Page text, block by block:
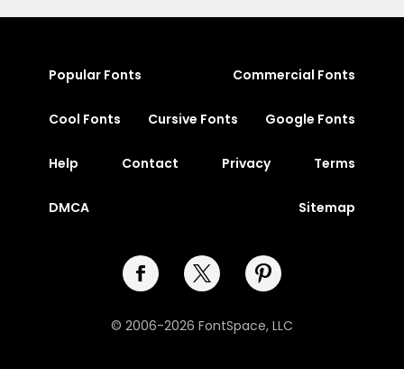
Popular Fonts Commercial Fonts
Cool Fonts Cursive Fonts Google Fonts
Help Contact Privacy Terms
DMCA Sitemap
© 2006-2026 FontSpace, LLC